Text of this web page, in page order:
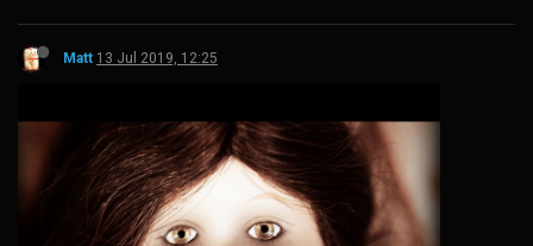
Matt 13 Jul 2019, 12:25